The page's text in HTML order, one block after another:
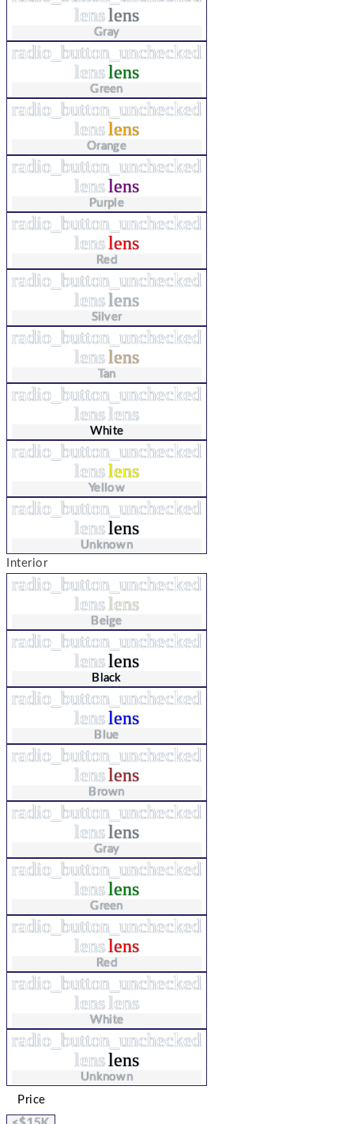
lenslens
Gray
radio_button_unchecked
lenslens
Green
radio_button_unchecked
lenslens
Orange
radio_button_unchecked
lenslens
Purple
radio_button_unchecked
lenslens
Red
radio_button_unchecked
lenslens
Silver
radio_button_unchecked
lenslens
Tan
radio_button_unchecked
lenslens
White
radio_button_unchecked
lenslens
Yellow
radio_button_unchecked
lenslens
Unknown
Interior
radio_button_unchecked
lenslens
Beige
radio_button_unchecked
lenslens
Black
radio_button_unchecked
lenslens
Blue
radio_button_unchecked
lenslens
Brown
radio_button_unchecked
lenslens
Gray
radio_button_unchecked
lenslens
Green
radio_button_unchecked
lenslens
Red
radio_button_unchecked
lenslens
White
radio_button_unchecked
lenslens
Unknown
Price